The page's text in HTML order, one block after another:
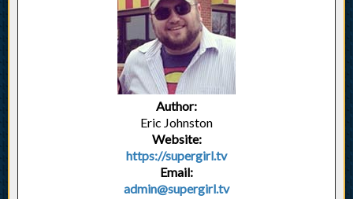
Author:
Eric Johnston
Website:
https://supergirl.tv
Email:
admin@supergirl.tv